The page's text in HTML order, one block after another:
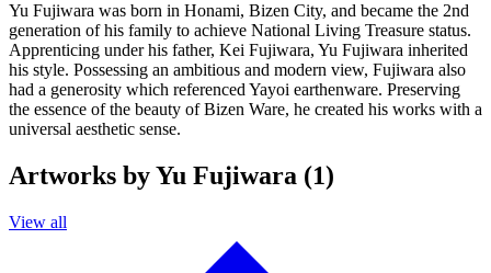
Yu Fujiwara was born in Honami, Bizen City, and became the 2nd
generation of his family to achieve National Living Treasure status.
Apprenticing under his father, Kei Fujiwara, Yu Fujiwara inherited
his style. Possessing an ambitious and modern view, Fujiwara also
had a generosity which referenced Yayoi earthenware. Preserving
the essence of the beauty of Bizen Ware, he created his works with a
universal aesthetic sense.
Artworks by Yu Fujiwara (1)
View all